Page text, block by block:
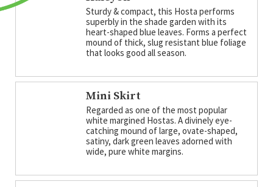
Sturdy & compact, this Hosta performs
superbly in the shade garden with its
heart-shaped blue leaves. Forms a perfect
mound of thick, slug resistant blue foliage
that looks good all season.
Mini Skirt
Regarded as one of the most popular
white margined Hostas. A divinely eye-
catching mound of large, ovate-shaped,
satiny, dark green leaves adorned with
wide, pure white margins.